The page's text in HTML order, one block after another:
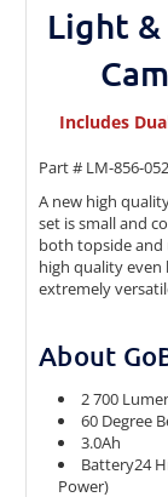
Light
Includes
Part # LM-856-
A new high
set is small and
both topside and
high quality even
extremely
About
2 700
60 Degree
3.0Ah
Battery24
Power)